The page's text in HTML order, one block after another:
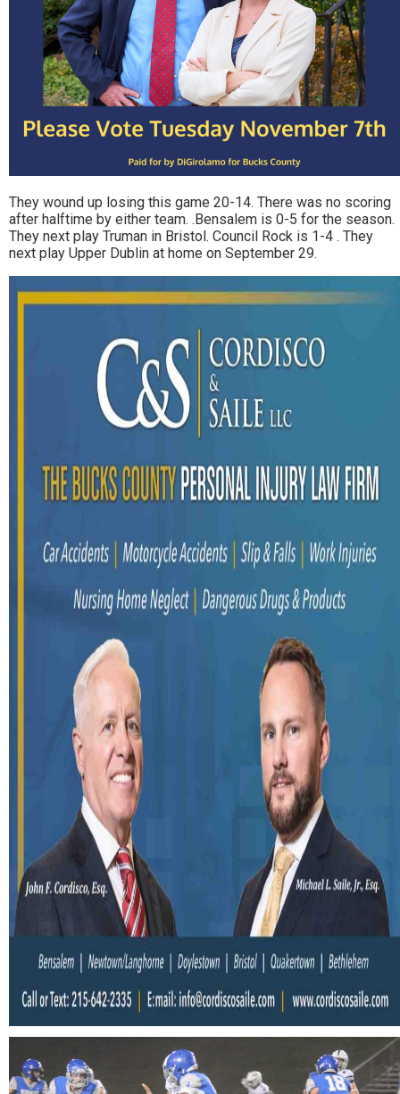
They wound up losing this game 20-14. There was no scoring
after halftime by either team. .Bensalem is 0-5 for the season.
They next play Truman in Bristol. Council Rock is 1-4 . They
next play Upper Dublin at home on September 29.